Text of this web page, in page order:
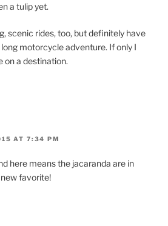
a tulip yet.
scenic rides, too, but definitely have
motorcycle adventure. If only I
on a destination.
AT 7:34 PM
here means the jacaranda are in
favorite!